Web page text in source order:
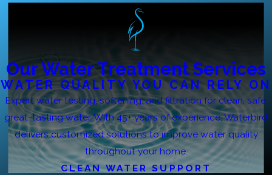
Our Water Treatment Services
WATER QUALITY YOU CAN RELY ON
Expert water testing, softening, and filtration for clean, safe,
great-tasting water. With 45+ years of experience, Waterbird
delivers customized solutions to improve water quality
throughout your home.
CLEAN WATER SUPPORT